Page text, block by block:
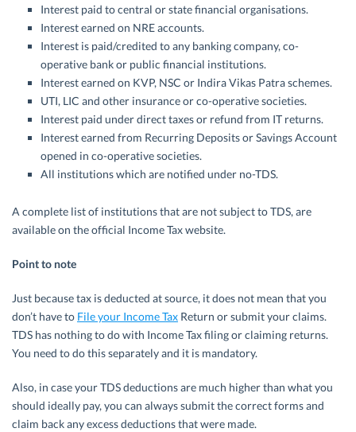
Interest paid to central or state financial organisations.
Interest earned on NRE accounts.
Interest is paid/credited to any banking company, co-
operative bank or public financial institutions.
Interest earned on KVP, NSC or Indira Vikas Patra schemes.
UTI, LIC and other insurance or co-operative societies.
Interest paid under direct taxes or refund from IT returns.
Interest earned from Recurring Deposits or Savings Account
opened in co-operative societies.
All institutions which are notified under no-TDS.
A complete list of institutions that are not subject to TDS, are
available on the official Income Tax website.
Point to note
Just because tax is deducted at source, it does not mean that you
don’t have to File your Income Tax Return or submit your claims.
TDS has nothing to do with Income Tax filing or claiming returns.
You need to do this separately and it is mandatory.
Also, in case your TDS deductions are much higher than what you
should ideally pay, you can always submit the correct forms and
claim back any excess deductions that were made.